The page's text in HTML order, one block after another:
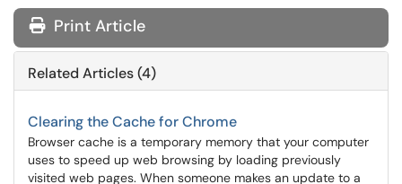
Print Article
Related Articles (4)
Clearing the Cache for Chrome
Browser cache is a temporary memory that your computer
uses to speed up web browsing by loading previously
visited web pages. When someone makes an update to a